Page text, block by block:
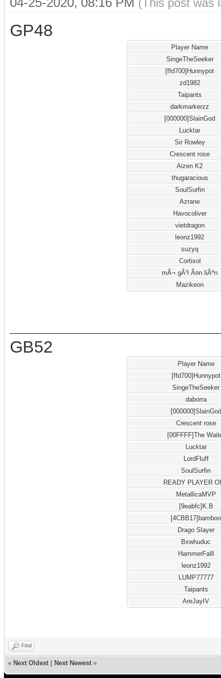
(This post was
GP48
Player Name
SingeTheSeeker
[ffd700]Hunnypot
zd1982
Taipants
darkmarkerzz
[000000]SlainGod
Lucktar
Sir Rowley
Crescent rose
Aizen K2
thugaracious
SoulSurfin
Azrane
Havocoliver
vietdragon
leonz1992
suzyq
Cortisol
mÃ¬ gÃ³i Ã¤n liÃªn
Mazikeon
GB52
Player Name
[ffd700]Hunnypot
SingeTheSeeker
daborra
[000000]SlainGod
Crescent rose
[00FFFF]The
Lucktar
LordFluff
SoulSurfin
READY PLAYER
MetallicaMVP
[9eabfc]K.B
[4CBB17]bamboo
Drago Slayer
Bxwhuduc
HammerFalll
leonz1992
LUMP77777
Taipants
AreJayIV
Find
« Next Oldest Next Newest »